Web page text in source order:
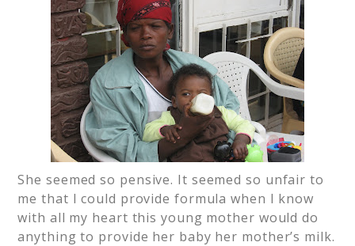
She seemed so pensive. It seemed so unfair to
me that I could provide formula when I know
with all my heart this young mother would do
anything to provide her baby her mother’s milk.